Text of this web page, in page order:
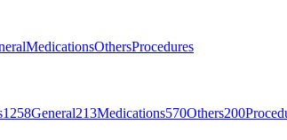
MedicationsOthersProcedures
1258General213Medications570Others200